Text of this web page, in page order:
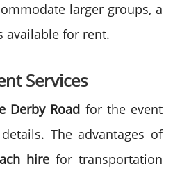
larger groups, a
available for rent.
Services
Derby Road for the event
The advantages of
hire for transportation